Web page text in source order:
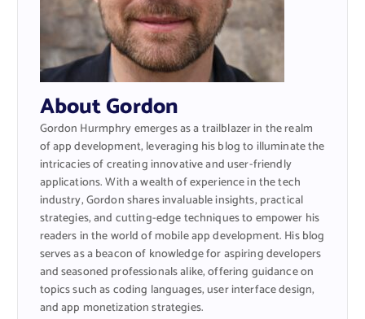
About Gordon
Gordon Hurmphry emerges as a trailblazer in the realm
of app development, leveraging his blog to illuminate the
intricacies of creating innovative and user-friendly
applications. With a wealth of experience in the tech
industry, Gordon shares invaluable insights, practical
strategies, and cutting-edge techniques to empower his
readers in the world of mobile app development. His blog
serves as a beacon of knowledge for aspiring developers
and seasoned professionals alike, offering guidance on
topics such as coding languages, user interface design,
and app monetization strategies.